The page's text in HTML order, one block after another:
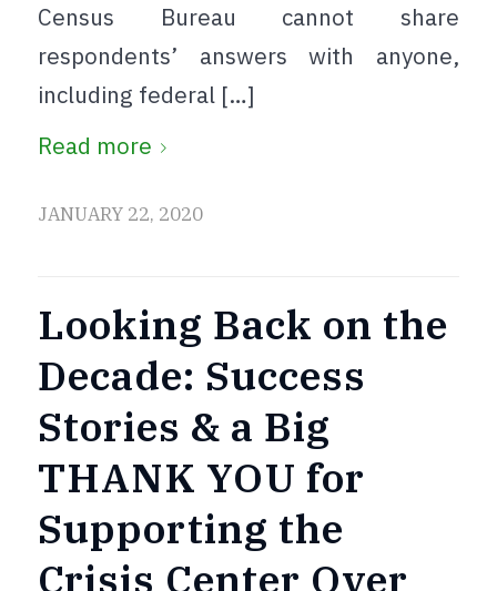
Census Bureau cannot share
respondents’ answers with anyone,
including federal […]
Read more
JANUARY 22, 2020
Looking Back on the
Decade: Success
Stories & a Big
THANK YOU for
Supporting the
Crisis Center Over